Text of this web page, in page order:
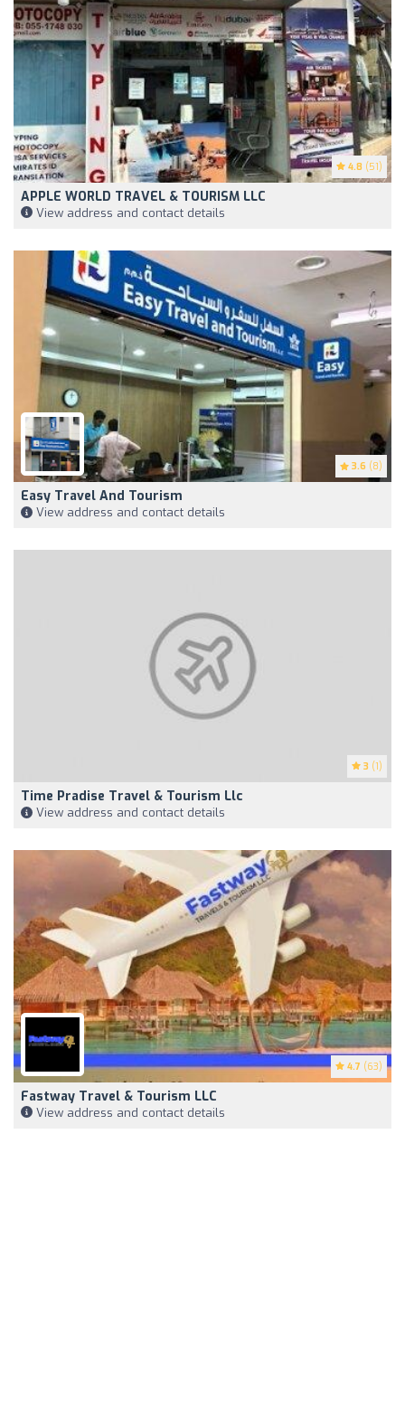
4.8 (51)
APPLE WORLD TRAVEL & TOURISM LLC
View address and contact details
3.6 (8)
Easy Travel And Tourism
View address and contact details
3 (1)
Time Pradise Travel & Tourism Llc
View address and contact details
4.7 (63)
Fastway Travel & Tourism LLC
View address and contact details